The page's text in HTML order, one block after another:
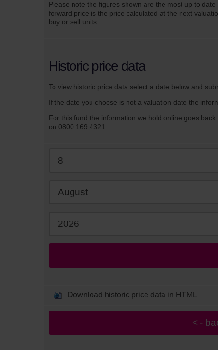
Please note the figures shown are the most up to
forward price is the price calculated at the next
buy or sell units.
Historic price data
To view historic price data select a date below and
If the date you choose is not a valuation date the
For this fund the information we hold online goes
on 0800 169 4321.
Download historic price data in HTML